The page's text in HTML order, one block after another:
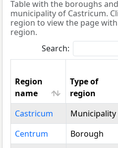
Table with the boroughs
municipality of Castricum.
region to view the page
region.
Search:
Region
name
Type of
region
Region
name
Type of
region
Castricum Municipality
Centrum
Borough